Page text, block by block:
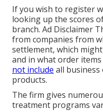
If you wish to register
looking up the scores
branch. Ad Disclaimer
from companies from
settlement, which
and in what order
not include all business
products.
The firm gives
treatment programs